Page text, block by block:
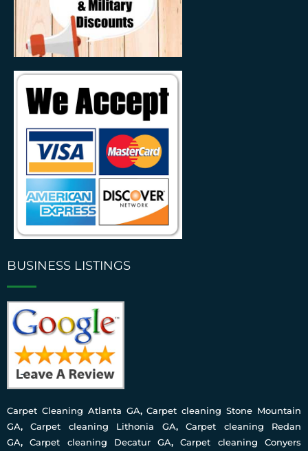
BUSINESS LISTINGS
Carpet Cleaning Atlanta GA,Carpet cleaning Stone Mountain
GA,Carpet cleaning Lithonia GA,Carpet cleaning Redan
GA,Carpet cleaning Decatur GA,Carpet cleaning Conyers